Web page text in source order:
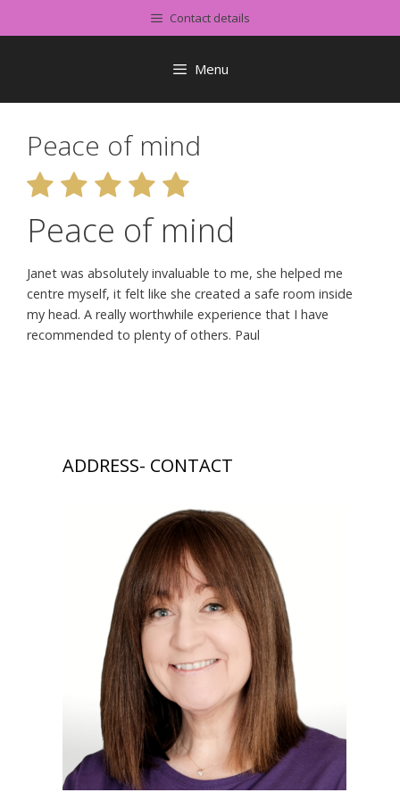
to
Contact details
Menu
Peace of mind
Peace of mind
Janet was absolutely invaluable to me, she helped me
centre myself, it felt like she created a safe room inside
my head. A really worthwhile experience that I have
recommended to plenty of others. Paul
ADDRESS- CONTACT